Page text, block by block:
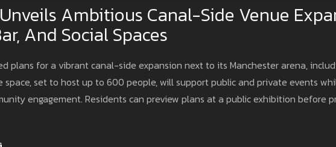
Ambitious Canal-Side Venue
And Social Spaces
plans for a vibrant canal-side expansion next to its Manchester arena,
space, set to host up to 600 people, will support public and private events
engagement. Residents can preview plans at a public exhibition before